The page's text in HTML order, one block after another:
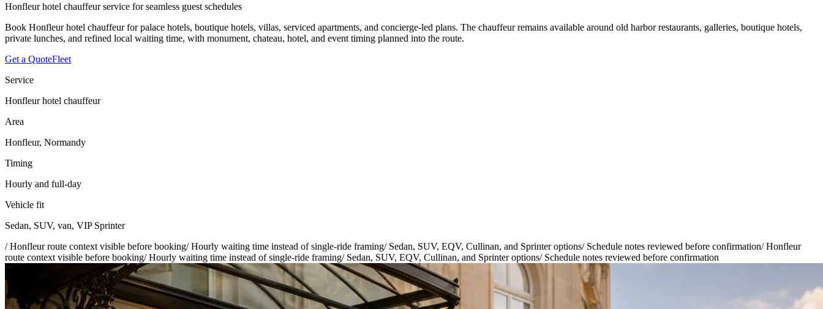
Honfleur hotel chauffeur service for seamless guest schedules
Book Honfleur hotel chauffeur for palace hotels, boutique hotels, villas, serviced apartments, and concierge-led plans. The chauffeur remains available around old harbor restaurants, galleries, boutique hotels,
private lunches, and refined local waiting time, with monument, chateau, hotel, and event timing planned into the route.
Get a QuoteFleet
Service
Honfleur hotel chauffeur
Area
Honfleur, Normandy
Timing
Hourly and full-day
Vehicle fit
Sedan, SUV, van, VIP Sprinter
/Honfleur route context visible before booking/Hourly waiting time instead of single-ride framing/ Sedan, SUV, EQV, Cullinan, and Sprinter options/ Schedule notes reviewed before confirmation/Honfleur
route context visible before booking/Hourly waiting time instead of single-ride framing/ Sedan, SUV, EQV, Cullinan, and Sprinter options/ Schedule notes reviewed before confirmation